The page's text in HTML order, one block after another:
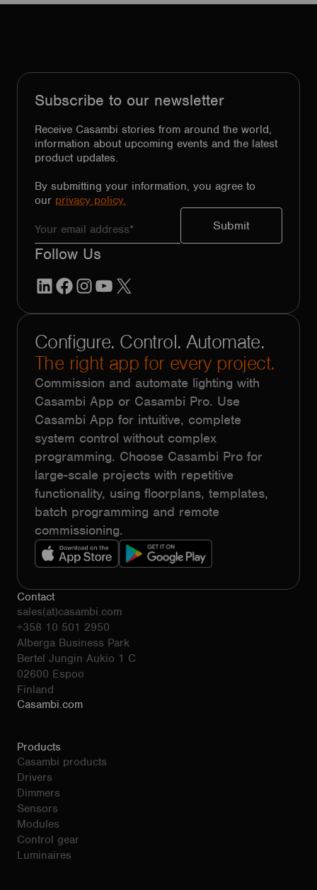
Subscribe to our newsletter
Receive Casambi stories from around the world,
information about upcoming events and the latest
product updates.
By submitting your information, you agree to
our privacy policy.
Follow Us
LinkedInFacebook
Instagram
YouTube
Configure. Control. Automate.
The right app for every project.
Commission and automate lighting with
Casambi App or Casambi Pro. Use
Casambi App for intuitive, complete
system control without complex
programming. Choose Casambi Pro for
large-scale projects with repetitive
functionality, using floorplans, templates,
batch programming and remote
commissioning.
Contact
sales(at)casambi.com
+358 10 501 2950
Alberga Business Park
Bertel Jungin Aukio 1 C
02600 Espoo
Finland
Casambi.com
Products
Casambi products
Drivers
Dimmers
Sensors
Modules
Control gear
Luminaires